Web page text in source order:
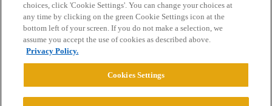
Home Categories Guidelines Terms of Service
Privacy Policy
Powered byDiscourse
choices, click 'Cookie Settings'. You can change your choices at
any time by clicking on the green Cookie Settings icon at the
bottom left of your screen. If you do not make a selection, we
assume you accept the use of cookies as described above.
Privacy Policy.
Cookies Settings